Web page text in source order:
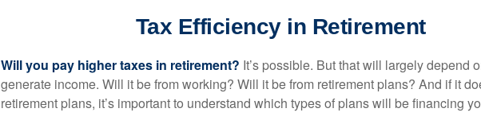
Tax Efficiency in Retirement
Will you pay higher taxes in retirement? It’s possible. But that will largely depend
generate income. Will it be from working? Will it be from retirement plans? And if it
retirement plans, it’s important to understand which types of plans will be financing